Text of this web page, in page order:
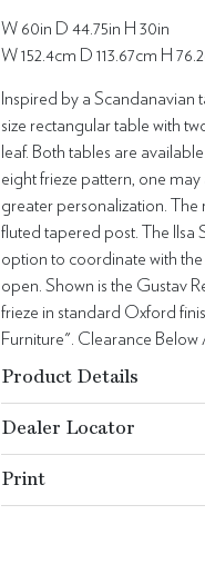
W 60in D 44.75in H 30in
W 152.4cm D 113.67cm H
Inspired by a Scandanavian
size rectangular table with
leaf. Both tables are
eight frieze pattern, one
greater personalization. The
fluted tapered post. The Ilsa
option to coordinate with
open. Shown is the Gustav
frieze in standard Oxford
Furniture". Clearance Below
Product Details
Dealer Locator
Print